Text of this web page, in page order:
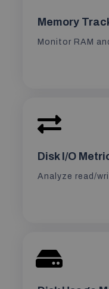
Memory
Monitor RAM
Disk I/O
Analyze read/